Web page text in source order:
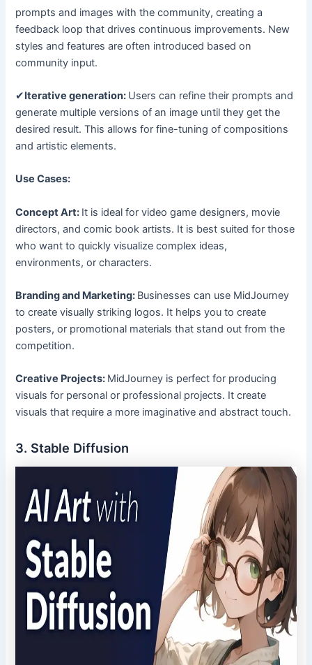
prompts and images with the community, creating a
feedback loop that drives continuous improvements. New
styles and features are often introduced based on
community input.
✔Iterative generation: Users can refine their prompts and
generate multiple versions of an image until they get the
desired result. This allows for fine-tuning of compositions
and artistic elements.
Use Cases:
Concept Art: It is ideal for video game designers, movie
directors, and comic book artists. It is best suited for those
who want to quickly visualize complex ideas,
environments, or characters.
Branding and Marketing: Businesses can use MidJourney
to create visually striking logos. It helps you to create
posters, or promotional materials that stand out from the
competition.
Creative Projects: MidJourney is perfect for producing
visuals for personal or professional projects. It create
visuals that require a more imaginative and abstract touch.
3. Stable Diffusion